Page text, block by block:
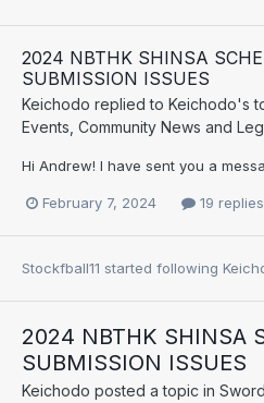
2024 NBTHK SHINSA
SUBMISSION ISSUES
Keichodo replied to Keichodo's
Events, Community News and
Hi Andrew! I have sent you a
February 7, 2024 19 replies
Stockfball11 started following
2024 NBTHK SHINSA
SUBMISSION ISSUES
Keichodo posted a topic in